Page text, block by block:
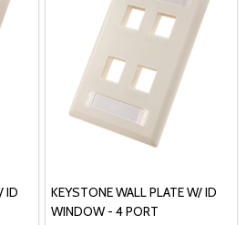
ID
KEYSTONE WALL PLATE W/ ID
WINDOW - 4 PORT